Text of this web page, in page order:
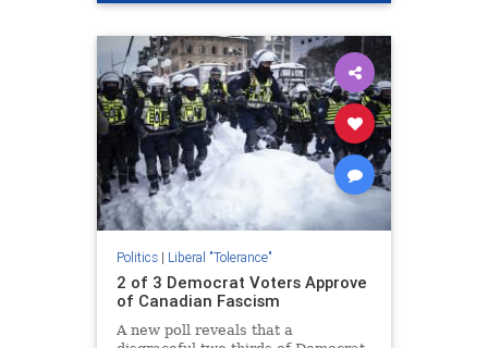
WashingtonDC
Politics| Liberal "Tolerance"
2 of 3 Democrat Voters Approve
of Canadian Fascism
A new poll reveals that a